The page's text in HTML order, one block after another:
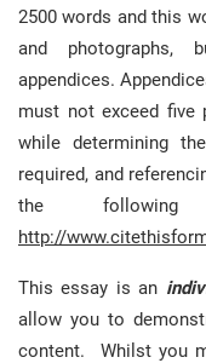
2500 words and this
and photographs,
appendices.
must not exceed five
while determining
required, and
the
http://
This essay is an
allow you to
content. Whilst you